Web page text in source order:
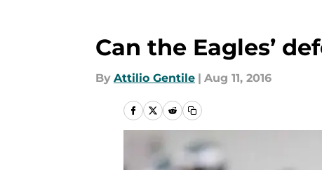
Can the Eagles’
By Attilio Gentile | Aug 11, 2016